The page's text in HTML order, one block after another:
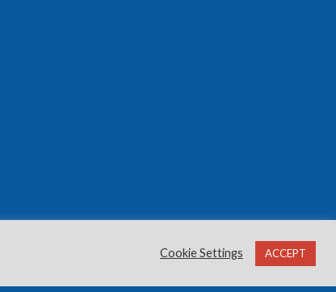
Cookie Settings ACCEPT